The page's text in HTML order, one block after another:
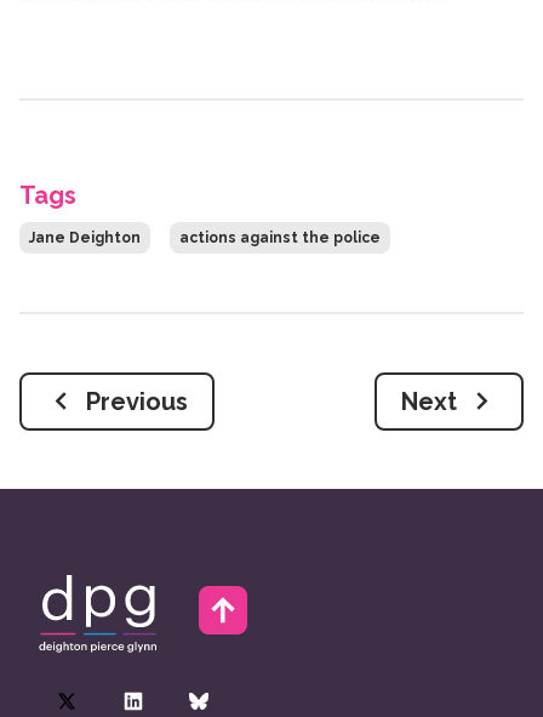
Tags
Jane Deighton actions against the police
Previous Next